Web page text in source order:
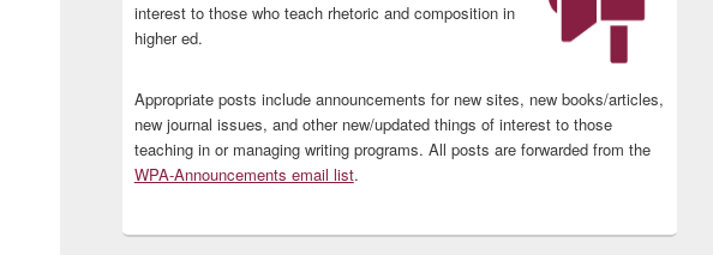
interest to those who teach rhetoric and composition in
higher ed.
Appropriate posts include announcements for new sites, new books/articles,
new journal issues, and other new/updated things of interest to those
teaching in or managing writing programs. All posts are forwarded from the
WPA-Announcements email list.